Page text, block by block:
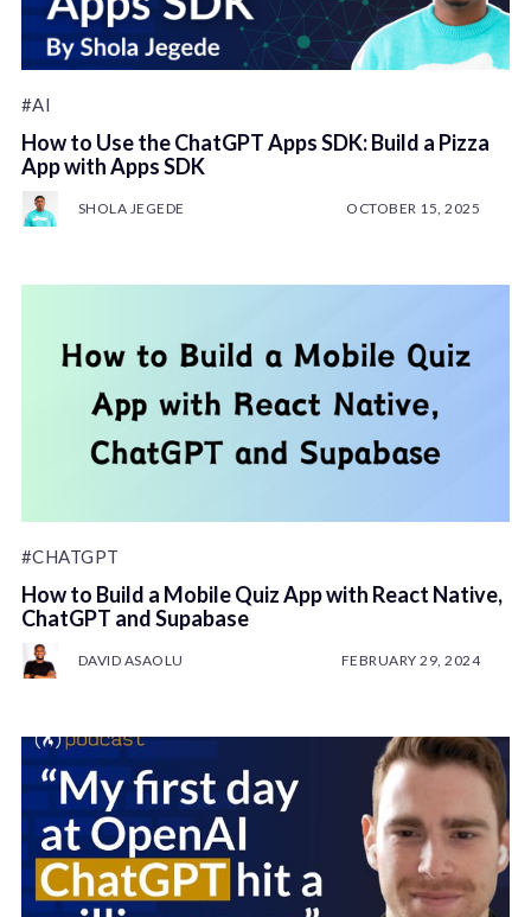
#AI
How to Use the ChatGPT Apps SDK: Build a Pizza
App with Apps SDK
SHOLA JEGEDE OCTOBER 15, 2025
#CHATGPT
How to Build a Mobile Quiz App with React Native,
ChatGPT and Supabase
DAVID ASAOLU FEBRUARY 29, 2024